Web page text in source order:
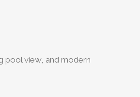
pool view, and modern